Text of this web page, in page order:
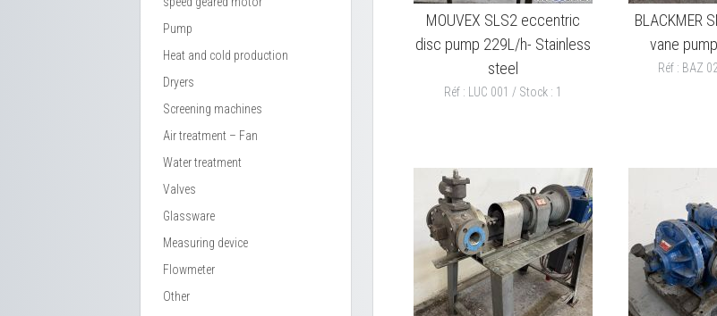
Pump
Heat and cold production
Dryers
Screening machines
Air treatment – Fan
Water treatment
Valves
Glassware
Measuring device
Flowmeter
Other
MOUVEX SLS2 eccentric
disc pump 229L/h- Stainless
steel
Réf : LUC 001 / Stock : 1
BLACKMER
vane
Réf : BAZ